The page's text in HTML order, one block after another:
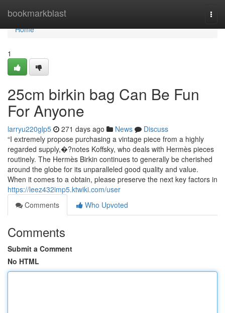
bookmarkblast
Home
Home
1
25cm birkin bag Can Be Fun
For Anyone
larryu220glp5 271 days ago News
Discuss
“I extremely propose purchasing a vintage piece from a highly
regarded supply,�?notes Koffsky, who deals with Hermès pieces
routinely. The Hermès Birkin continues to generally be cherished
around the globe for its unparalleled good quality and value.
When it comes to a obtain, please preserve the next key factors in
https://leez432imp5.ktwiki.com/user
Comments
Who Upvoted
Comments
Submit a Comment
No HTML